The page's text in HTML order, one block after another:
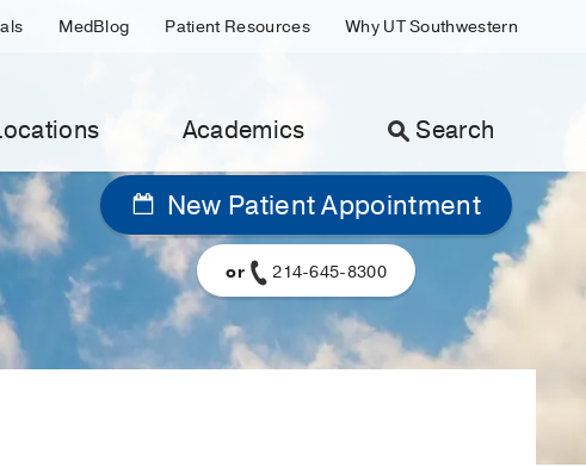
MedBlog Patient Resources Why UT Southwestern
Academics Search
New Patient Appointment
or 214-645-8300